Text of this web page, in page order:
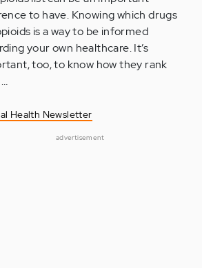
to have. Knowing which drugs
is a way to be informed
your own healthcare. It’s
too, to know how they rank
Health Newsletter
advertisement